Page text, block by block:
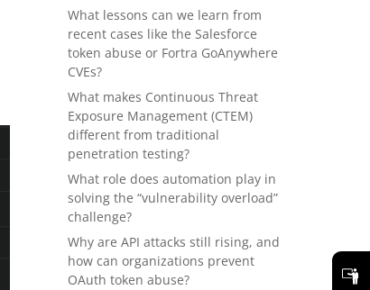
What lessons can we learn from
recent cases like the Salesforce
token abuse or Fortra GoAnywhere
CVEs?
What makes Continuous Threat
Exposure Management (CTEM)
different from traditional
penetration testing?
What role does automation play in
solving the “vulnerability overload”
challenge?
Why are API attacks still rising, and
how can organizations prevent
OAuth token abuse?